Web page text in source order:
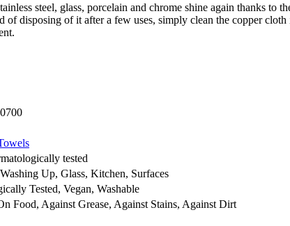
steel, glass, porcelain and chrome shine again thanks
of disposing of it after a few uses, simply clean the copper
tested
Up, Glass, Kitchen, Surfaces
Tested, Vegan, Washable
Food, Against Grease, Against Stains, Against Dirt